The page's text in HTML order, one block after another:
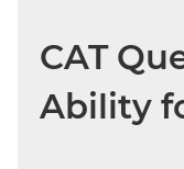
CAT
Ability